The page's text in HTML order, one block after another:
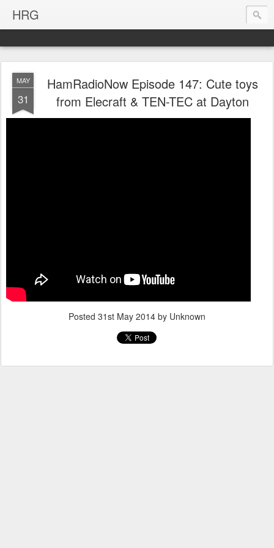
HRG
MAY
31
HamRadioNow Episode 147: Cute toys
from Elecraft & TEN-TEC at Dayton
Posted 31st May 2014 by Unknown